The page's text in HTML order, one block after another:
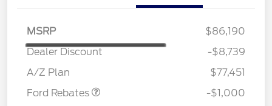
MSRP
$86,190
Dealer Discount
-$8,739
A/Z Plan
$77,451
Ford Rebates
-$1,000